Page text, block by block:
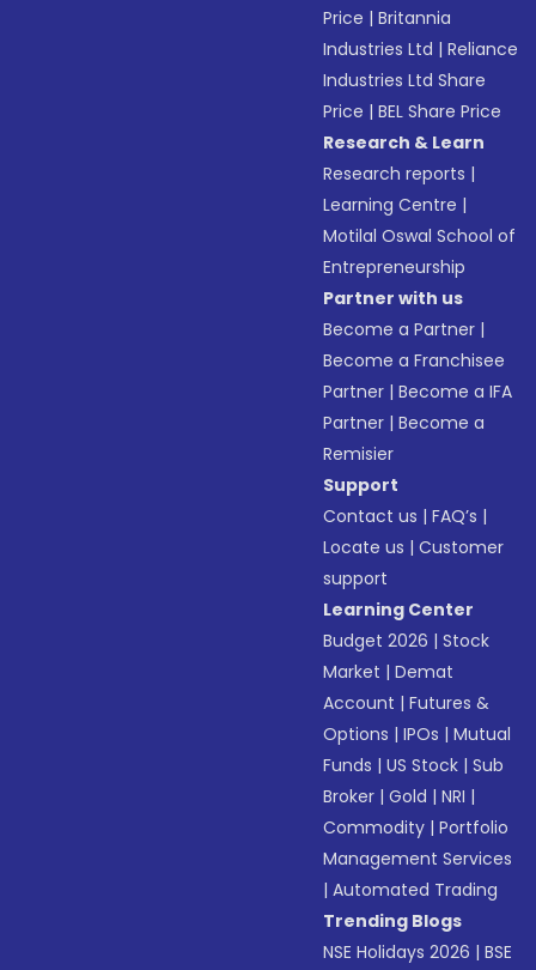
Price |Britannia
Industries Ltd |Reliance
Industries Ltd Share
Price |BEL Share Price
Research & Learn
Research reports |
Learning Centre |
Motilal Oswal School of
Entrepreneurship
Partner with us
Become a Partner |
Become a Franchisee
Partner |Become a IFA
Partner |Become a
Remisier
Support
Contact us |FAQ’s |
Locate us |Customer
support
Learning Center
Budget 2026 |Stock
Market |Demat
Account |Futures &
Options |IPOs |Mutual
Funds |US Stock |Sub
Broker |Gold |NRI |
Commodity |Portfolio
Management Services
|Automated Trading
Trending Blogs
NSE Holidays 2026 |BSE